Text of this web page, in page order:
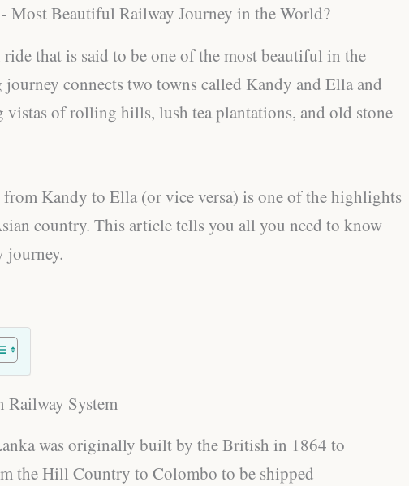
Most Beautiful Railway Journey in the World?
ride that is said to be one of the most beautiful in the
connects two towns called Kandy and Ella and
vistas of rolling hills, lush tea plantations, and old stone
from Kandy to Ella (or vice versa) is one of the highlights
country. This article tells you all you need to know
journey.
Railway System
was originally built by the British in 1864 to
the Hill Country to Colombo to be shipped